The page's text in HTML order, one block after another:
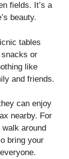
fields. It’s a
beauty.
tables
or
like
and friends.
can enjoy
nearby. For
around
bring your